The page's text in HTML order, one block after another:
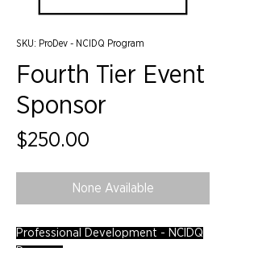
SKU: ProDev - NCIDQ Program
Fourth Tier Event
Sponsor
$250.00
None Available
Professional Development - NCIDQ
Program